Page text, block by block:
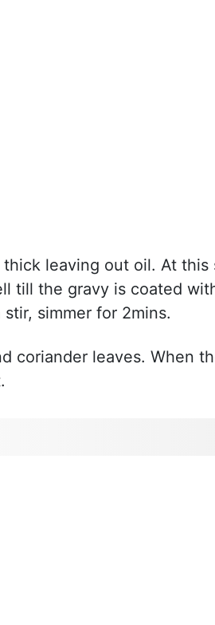
leaving out oil. At this
till the gravy is coated
simmer for 2mins.
coriander leaves. When